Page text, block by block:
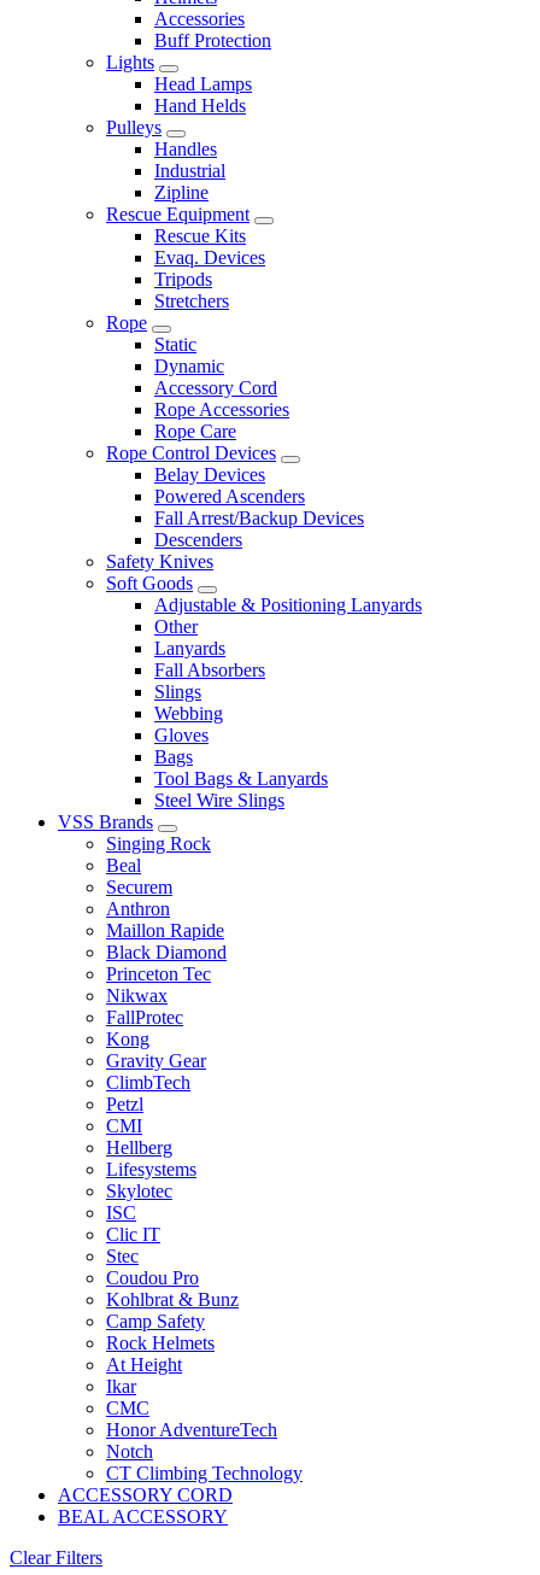
Accessories
Buff Protection
Lights
Head Lamps
Hand Helds
Pulleys
Handles
Industrial
Zipline
Rescue Equipment
Rescue Kits
Evaq. Devices
Tripods
Stretchers
Rope
Static
Dynamic
Accessory Cord
Rope Accessories
Rope Care
Rope Control Devices
Belay Devices
Powered Ascenders
Fall Arrest/Backup Devices
Descenders
Safety Knives
Soft Goods
Adjustable & Positioning Lanyards
Other
Lanyards
Fall Absorbers
Slings
Webbing
Gloves
Bags
Tool Bags & Lanyards
Steel Wire Slings
VSS Brands
Singing Rock
Beal
Securem
Anthron
Maillon Rapide
Black Diamond
Princeton Tec
Nikwax
FallProtec
Kong
Gravity Gear
ClimbTech
Petzl
CMI
Hellberg
Lifesystems
Skylotec
ISC
Clic IT
Stec
Coudou Pro
Kohlbrat & Bunz
Camp Safety
Rock Helmets
At Height
Ikar
CMC
Honor AdventureTech
Notch
CT Climbing Technology
ACCESSORY CORD
BEAL ACCESSORY
Clear Filters